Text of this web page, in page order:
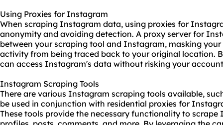
Using Proxies for Instagram
When scraping Instagram data, using proxies for
anonymity and avoiding detection. A proxy server for
between yourscraping tool and Instagram, masking
activity from being traced back to your original location.
can access Instagram's data without risking your
Instagram Scraping Tools
There are various Instagram scraping tools available,
be used in conjunction with residential proxies for
These tools provide the necessary functionality to